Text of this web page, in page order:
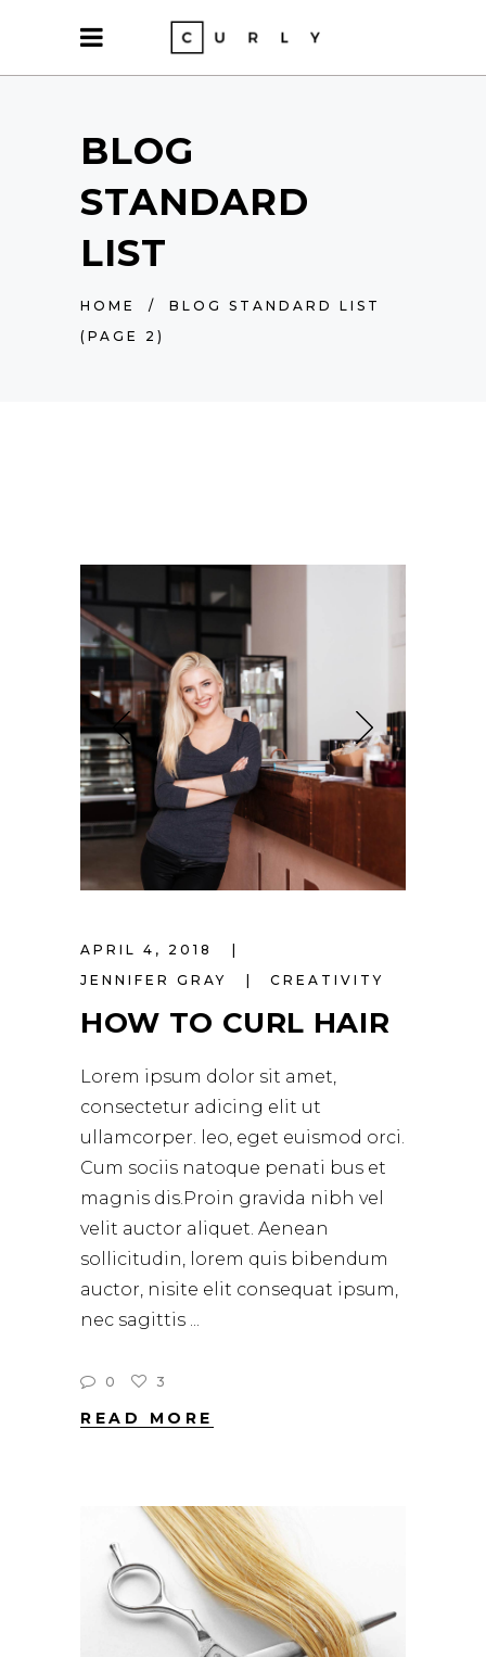
BLOG
STANDARD
LIST
HOME / BLOG STANDARD LIST
(PAGE 2)
APRIL 4, 2018
JENNIFER GRAY
CREATIVITY
HOW TO CURL HAIR
Lorem ipsum dolor sit amet,
consectetur adicing elit ut
ullamcorper. leo, eget euismod orci.
Cum sociis natoque penati bus et
magnis dis.Proin gravida nibh vel
velit auctor aliquet. Aenean
sollicitudin, lorem quis bibendum
auctor, nisite elit consequat ipsum,
nec sagittis
0 3
READ MORE